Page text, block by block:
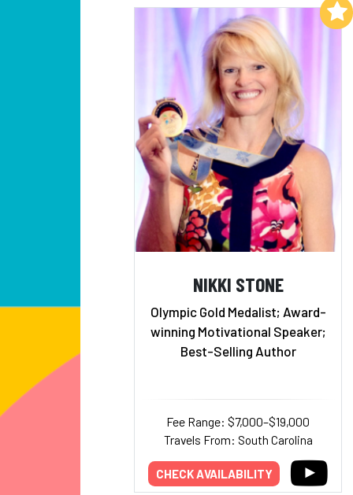
NIKKI STONE
Olympic Gold Medalist; Award-
winning Motivational Speaker;
Best-Selling Author
Fee Range: $7,000–$19,000
Travels From: South Carolina
CHECK AVAILABILITY
Add to My List